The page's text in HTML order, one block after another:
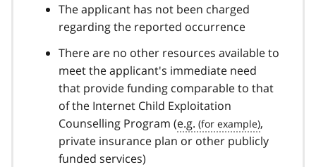
The applicant has not been charged
regarding the reported occurrence
There are no other resources available to
meet the applicant's immediate need
that provide funding comparable to that
of the Internet Child Exploitation
Counselling Program (e.g.
,
private insurance plan or other publicly
funded services)